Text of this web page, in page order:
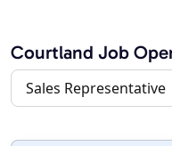
Courtland Job
Sales Representative